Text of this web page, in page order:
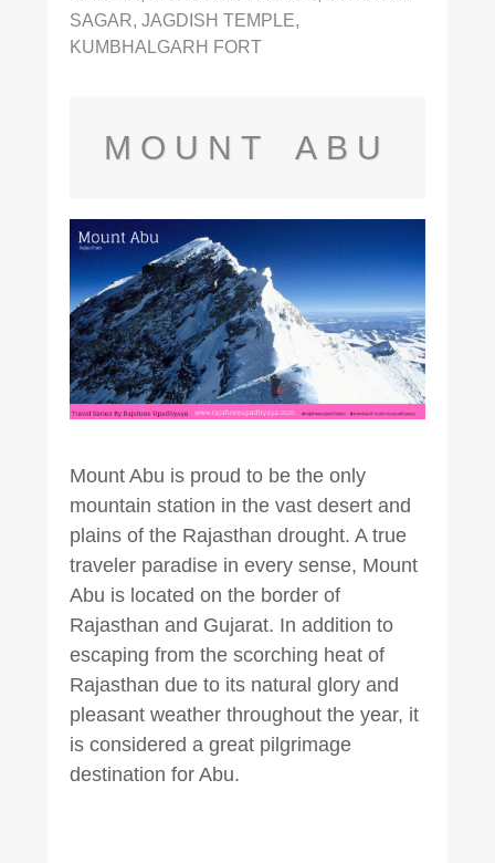
SAGAR, JAGDISH TEMPLE,
KUMBHALGARH FORT
MOUNT ABU
Mount Abu is proud to be the only
mountain station in the vast desert and
plains of the Rajasthan drought. A true
traveler paradise in every sense, Mount
Abu is located on the border of
Rajasthan and Gujarat. In addition to
escaping from the scorching heat of
Rajasthan due to its natural glory and
pleasant weather throughout the year, it
is considered a great pilgrimage
destination for Abu.